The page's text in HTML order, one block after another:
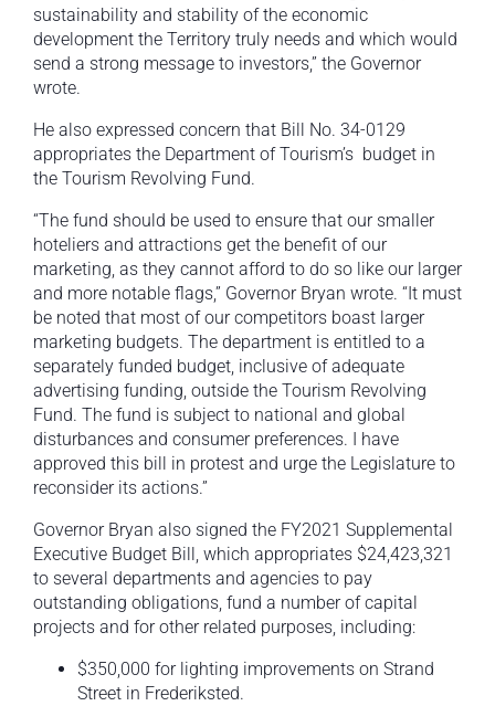
sustainability and stability of the economic
development the Territory truly needs and which would
send a strong message to investors,” the Governor
wrote.
He also expressed concern that Bill No. 34-0129
appropriates the Department of Tourism’s budget in
the Tourism Revolving Fund.
“The fund should be used to ensure that our smaller
hoteliers and attractions get the benefit of our
marketing, as they cannot afford to do so like our larger
and more notable flags,” Governor Bryan wrote. “It must
be noted that most of our competitors boast larger
marketing budgets. The department is entitled to a
separately funded budget, inclusive of adequate
advertising funding, outside the Tourism Revolving
Fund. The fund is subject to national and global
disturbances and consumer preferences. I have
approved this bill in protest and urge the Legislature to
reconsider its actions.”
Governor Bryan also signed the FY2021 Supplemental
Executive Budget Bill, which appropriates $24,423,321
to several departments and agencies to pay
outstanding obligations, fund a number of capital
projects and for other related purposes, including:
$350,000 for lighting improvements on Strand
Street in Frederiksted.